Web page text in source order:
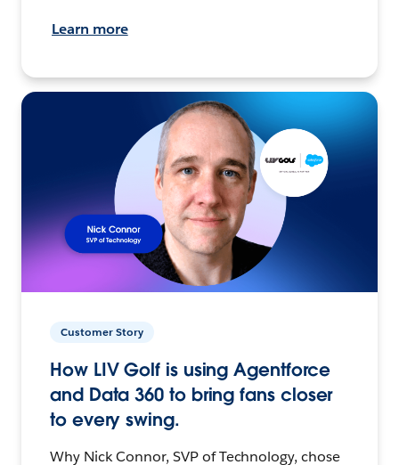
Learn more
Customer Story
How LIV Golf is using Agentforce
and Data 360 to bring fans closer
to every swing.
Why Nick Connor, SVP of Technology, chose